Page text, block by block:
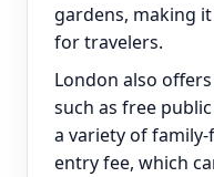
gardens, making
for travelers.
London also
such as free
a variety of
entry fee, which